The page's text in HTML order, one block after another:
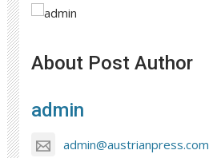
About Post Author
admin
admin@austrianpress.com